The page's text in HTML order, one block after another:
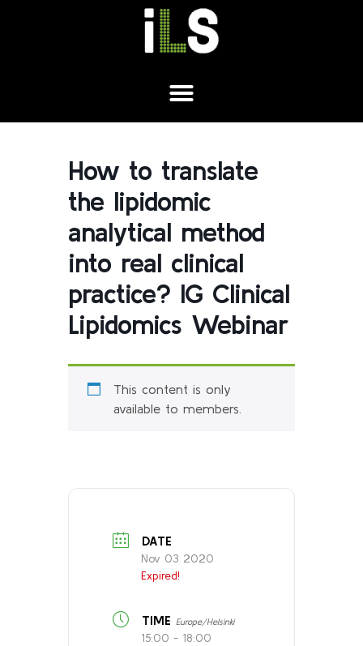
How to translate
the lipidomic
analytical method
into real clinical
practice? IG Clinical
Lipidomics Webinar
This content is only
available to members.
DATE
Nov 03 2020
Expired!
TIME Europe/Helsinki
15:00 - 18:00